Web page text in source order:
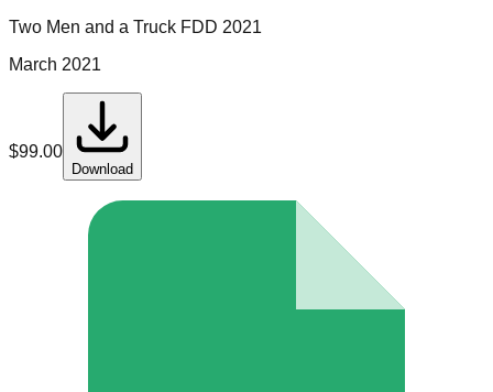
Two Men and a Truck FDD 2021
March 2021
$99.00
Download